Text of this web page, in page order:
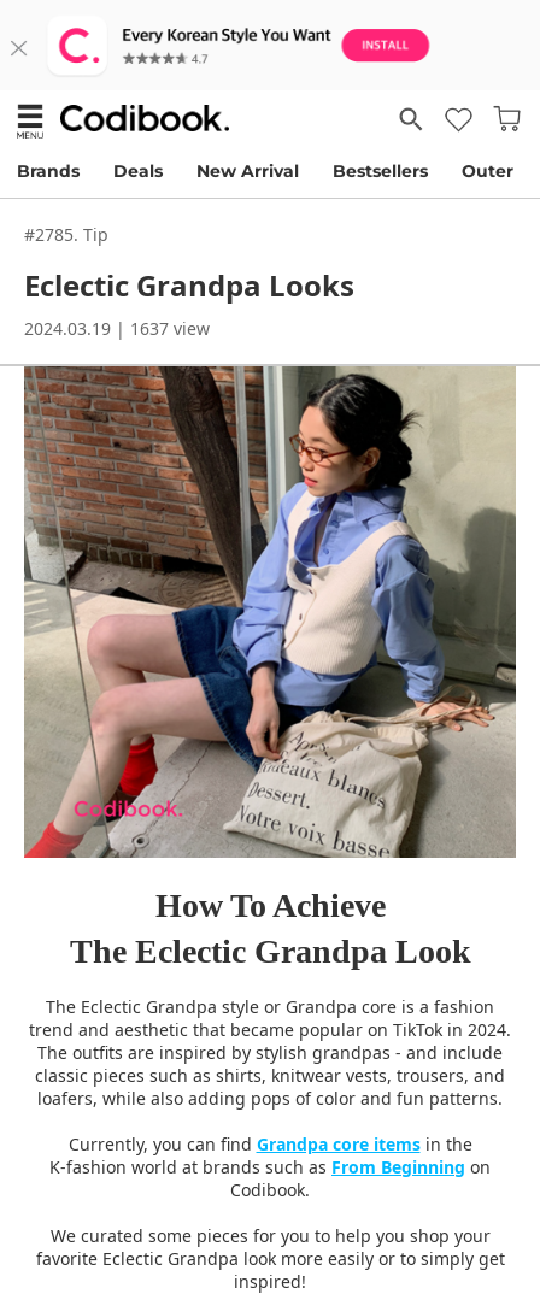
Brands Deals New Arrival Bestsellers Outer
#2785. Tip
Eclectic Grandpa Looks
2024.03.19 | 1637 view
How To Achieve
The Eclectic Grandpa Look
The Eclectic Grandpa style or Grandpa core is a fashion
trend and aesthetic that became popular on TikTok in 2024.
The outfits are inspired by stylish grandpas - and include
classic pieces such as shirts, knitwear vests, trousers, and
loafers, while also adding pops of color and fun patterns.
Currently, you can find Grandpa core itemsin the
K-fashion world at brands such as From Beginning on
Codibook.
We curated some pieces for you to help you shop your
favorite Eclectic Grandpa look more easily or to simply get
inspired!